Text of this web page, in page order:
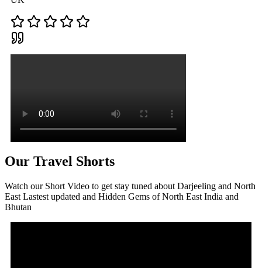
Our Travel Shorts
Watch our Short Video to get stay tuned about Darjeeling and North
East Lastest updated and Hidden Gems of North East India and
Bhutan